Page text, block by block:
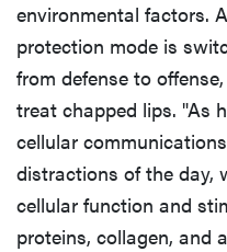
environmental factors.
protection mode is
from defense to
treat chapped lips. "As
cellular
distractions of the day,
cellular function and
proteins, collagen, and